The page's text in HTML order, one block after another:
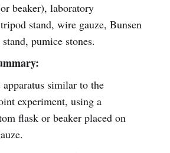
beaker), laboratory
stand, wire gauze, Bunsen
pumice stones.
apparatus similar to the
experiment, using a
flask or beaker placed on